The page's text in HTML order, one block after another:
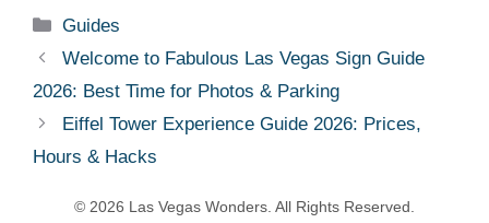
Categories
Guides
Welcome to Fabulous Las Vegas Sign Guide
2026: Best Time for Photos & Parking
Eiffel Tower Experience Guide 2026: Prices,
Hours & Hacks